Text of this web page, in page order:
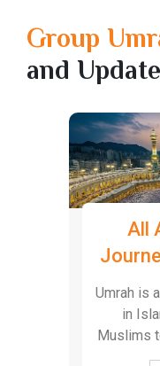
Group
and
Iraq’s
many
is also